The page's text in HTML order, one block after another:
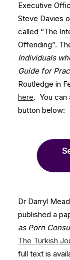
Executive
Steve Davies
called “The
Offending”.
Individuals
Guide for
Routledge in
here. You can
button below:
Dr Darryl
published a
as Porn
The Turkish
full text is